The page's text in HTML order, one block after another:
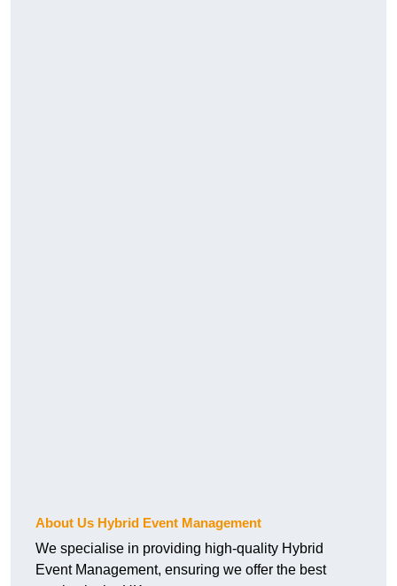
About Us Hybrid Event Management
We specialise in providing high-quality Hybrid
Event Management, ensuring we offer the best